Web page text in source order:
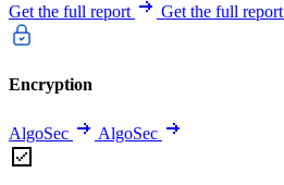
Get the full report Get the full report
Encryption
AlgoSec AlgoSec